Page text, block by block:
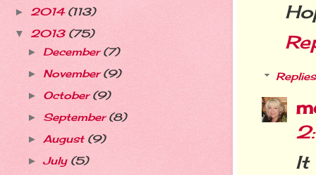
Replies
It
► 2014 (113)
▼ 2013 (75)
► December(7)
► November(9)
► October(9)
► September(8)
► August (9)
► July (5)